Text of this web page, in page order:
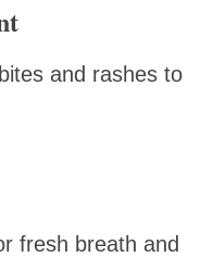
and rashes to
fresh breath and